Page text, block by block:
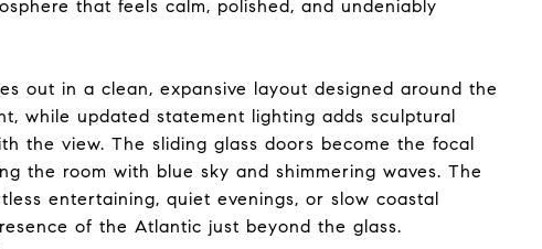
that feels calm, polished, and undeniably
out in a clean, expansive layout designed around the
while updated statement lighting adds sculptural
the view. The sliding glass doors become the focal
the room with blue sky and shimmering waves. The
entertaining, quiet evenings, or slow coastal
of the Atlantic just beyond the glass.